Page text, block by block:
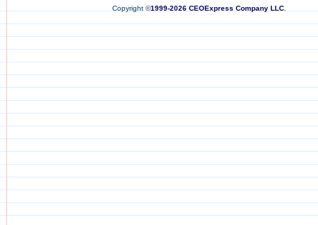
Copyright ©1999-2026 CEOExpress Company LLC